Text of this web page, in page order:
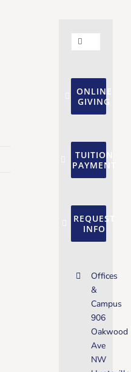
Search
ONLINE
GIVING
TUITION
PAYMENT
REQUEST
INFO
Offices
&
Campus
906
Oakwood
Ave
NW